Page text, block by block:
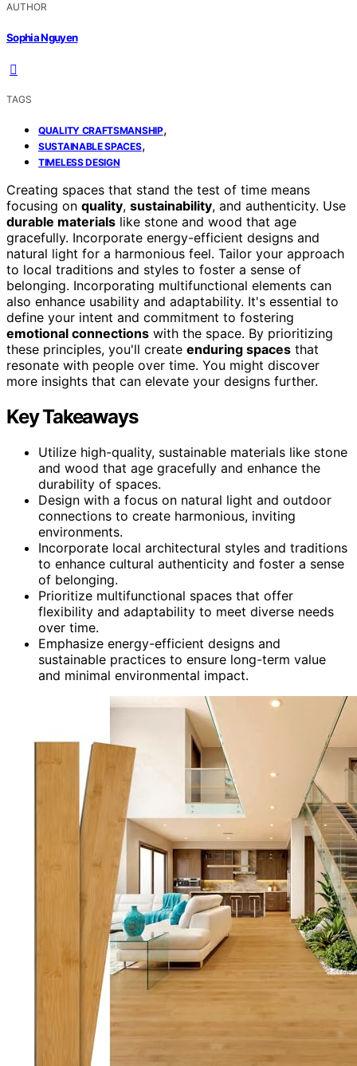
AUTHOR
Sophia Nguyen
TAGS
QUALITY CRAFTSMANSHIP,
SUSTAINABLE SPACES,
TIMELESS DESIGN
Creating spaces that stand the test of time means
focusing on quality, sustainability, and authenticity. Use
durable materials like stone and wood that age
gracefully. Incorporate energy-efficient designs and
natural light for a harmonious feel. Tailor your approach
to local traditions and styles to foster a sense of
belonging. Incorporating multifunctional elements can
also enhance usability and adaptability. It's essential to
define your intent and commitment to fostering
emotional connections with the space. By prioritizing
these principles, you'll create enduring spaces that
resonate with people over time. You might discover
more insights that can elevate your designs further.
Key Takeaways
Utilize high-quality, sustainable materials like stone
and wood that age gracefully and enhance the
durability of spaces.
Design with a focus on natural light and outdoor
connections to create harmonious, inviting
environments.
Incorporate local architectural styles and traditions
to enhance cultural authenticity and foster a sense
of belonging.
Prioritize multifunctional spaces that offer
flexibility and adaptability to meet diverse needs
over time.
Emphasize energy-efficient designs and
sustainable practices to ensure long-term value
and minimal environmental impact.